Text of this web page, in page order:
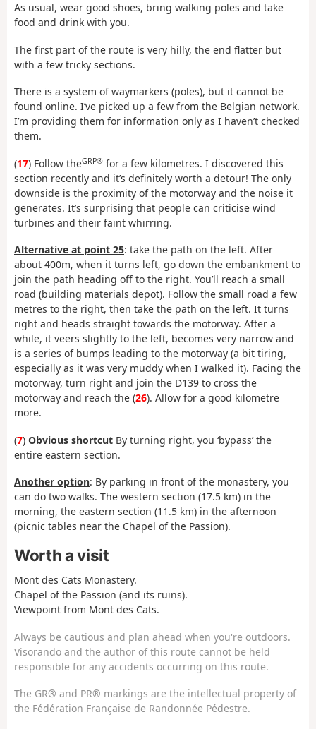
As usual, wear good shoes, bring walking poles and take
food and drink with you.
The first part of the route is very hilly, the end flatter but
with a few tricky sections.
There is a system of waymarkers (poles), but it cannot be
found online. I’ve picked up a few from the Belgian network.
I’m providing them for information only as I haven’t checked
them.
(17) Follow theGRP® for a few kilometres. I discovered this
section recently and it’s definitely worth a detour! The only
downside is the proximity of the motorway and the noise it
generates. It’s surprising that people can criticise wind
turbines and their faint whirring.
Alternative at point 25: take the path on the left. After
about 400m, when it turns left, go down the embankment to
join the path heading off to the right. You’ll reach a small
road (building materials depot). Follow the small road a few
metres to the right, then take the path on the left. It turns
right and heads straight towards the motorway. After a
while, it veers slightly to the left, becomes very narrow and
is a series of bumps leading to the motorway (a bit tiring,
especially as it was very muddy when I walked it). Facing the
motorway, turn right and join the D139 to cross the
motorway and reach the (26). Allow for a good kilometre
more.
(7) Obvious shortcut By turning right, you ‘bypass’ the
entire eastern section.
Another option: By parking in front of the monastery, you
can do two walks. The western section (17.5 km) in the
morning, the eastern section (11.5 km) in the afternoon
(picnic tables near the Chapel of the Passion).
Worth a visit
Mont des Cats Monastery.
Chapel of the Passion (and its ruins).
Viewpoint from Mont des Cats.
Always be cautious and plan ahead when you're outdoors.
Visorando and the author of this route cannot be held
responsible for any accidents occurring on this route.
The GR® and PR® markings are the intellectual property of
the Fédération Française de Randonnée Pédestre.